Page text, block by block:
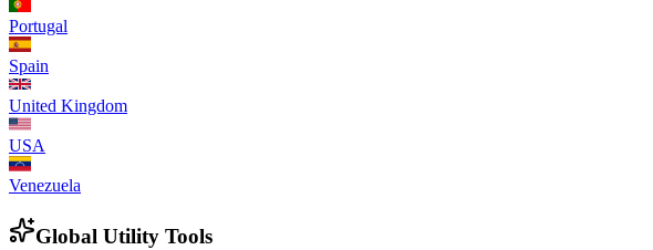
Portugal
Spain
United Kingdom
USA
Venezuela
Global Utility Tools